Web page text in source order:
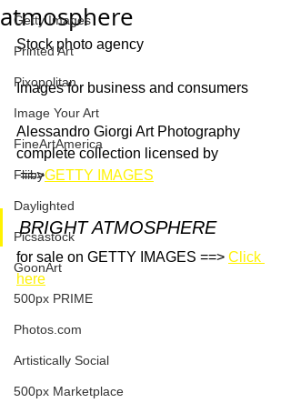
Getty Images
Printed Art
Pixopolitan
Image Your Art
FineArtAmerica
Fliiby
Daylighted
Picsastock
GoonArt
500px PRIME
Photos.com
Artistically Social
500px Marketplace
atmosphere
Stock photo agency
Images for business and consumers
Alessandro Giorgi Art Photography
complete collection licensed by
==>GETTY IMAGES
BRIGHT ATMOSPHERE
for sale on GETTY IMAGES ==> Click
here